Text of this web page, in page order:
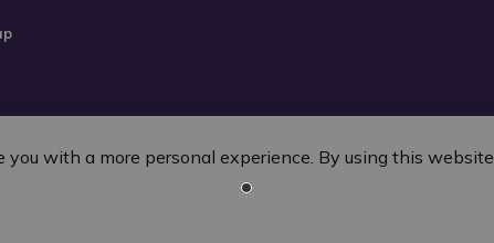
with a more personal experience. By using this